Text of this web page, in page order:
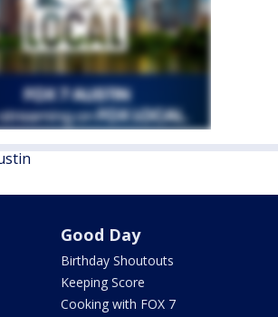
Good Day
Birthday Shoutouts
Keeping Score
Cooking with FOX 7